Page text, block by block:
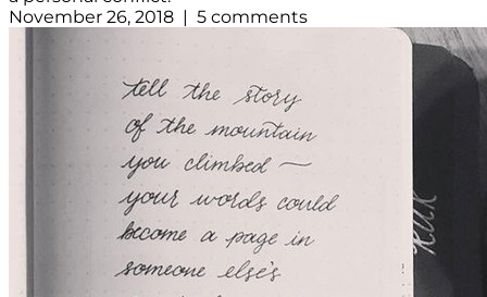
November 26, 2018 | 5 comments